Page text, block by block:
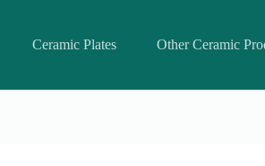
Ceramic Plates Other Ceramic